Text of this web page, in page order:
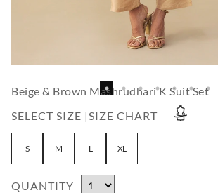
Beige & Brown Mashrudhari K Suit Set
SELECT SIZE |SIZE CHART
S M L XL
QUANTITY